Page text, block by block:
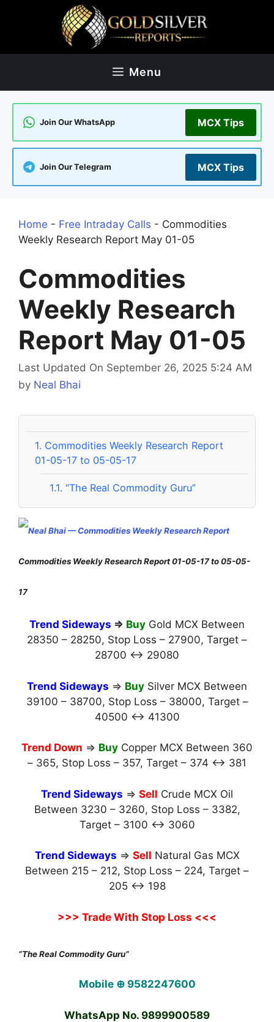
Menu
Join Our WhatsApp MCX Tips
Join Our Telegram MCX Tips
Home - Free Intraday Calls - Commodities
Weekly Research Report May 01-05
Commodities
Weekly Research
Report May 01-05
Last Updated On September 26, 2025 5:24 AM
by Neal Bhai
1. Commodities Weekly Research Report
01-05-17 to 05-05-17
1.1. “The Real Commodity Guru”
Commodities Weekly Research Report 01-05-17 to 05-05-
17
Trend Sideways ⇒ Buy Gold MCX Between
28350 – 28250, Stop Loss – 27900, Target –
28700 ↔ 29080
Trend Sideways ⇒ Buy Silver MCX Between
39100 – 38700, Stop Loss – 38000, Target –
40500 ↔ 41300
Trend Down ⇒ Buy Copper MCX Between 360
– 365, Stop Loss – 357, Target – 374 ↔ 381
Trend Sideways ⇒ Sell Crude MCX Oil
Between 3230 – 3260, Stop Loss – 3382,
Target – 3100 ↔ 3060
Trend Sideways ⇒ Sell Natural Gas MCX
Between 215 – 212, Stop Loss – 224, Target –
205 ↔ 198
>>> Trade With Stop Loss <<<
“The Real Commodity Guru”
Mobile ⊕ 9582247600
WhatsApp No. 9899900589